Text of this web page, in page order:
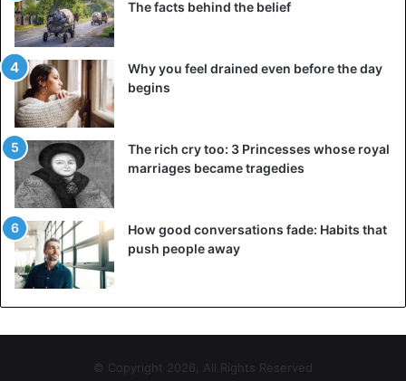
The facts behind the belief
Why you feel drained even before the day
begins
The rich cry too: 3 Princesses whose royal
marriages became tragedies
How good conversations fade: Habits that
push people away
© Copyright 2026, All Rights Reserved